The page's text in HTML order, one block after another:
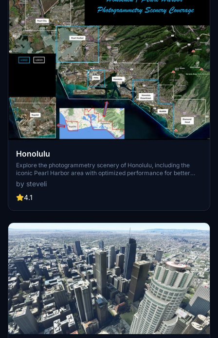
Honolulu
Explore the photogrammetry scenery of Honolulu, including the
iconic Pearl Harbor area with optimized performance for better
FPS. Discover Waikiki, Honolulu downtown, and more with this
detailed addon. Enhance your experience by adding free mods for
carriers, battleships, and military airplanes in Pearl Harbor and
enjoy this mod.
by steveli
4.1